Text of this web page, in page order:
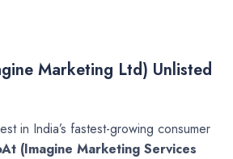
Marketing Ltd) Unlisted
in India’s fastest-growing consumer
(Imagine Marketing Services